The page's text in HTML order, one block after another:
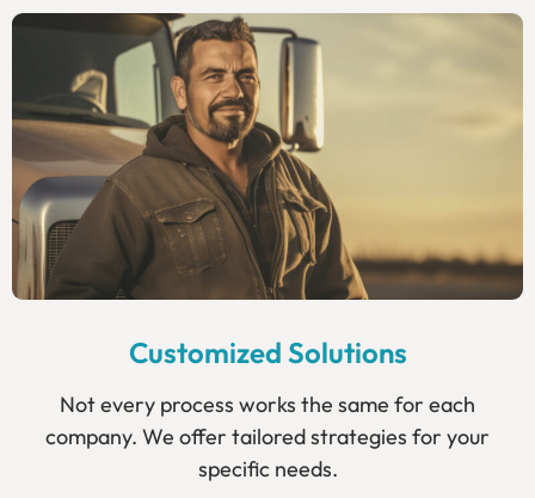
Customized Solutions
Not every process works the same for each
company. We offer tailored strategies for your
specific needs.